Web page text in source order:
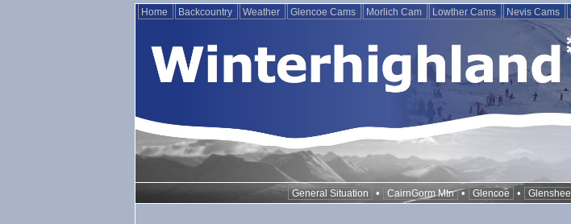
Home Backcountry Weather Glencoe Cams Morlich Cam Lowther Cams Nevis Cams
General Situation • CairnGorm Mtn • Glencoe • Glenshee